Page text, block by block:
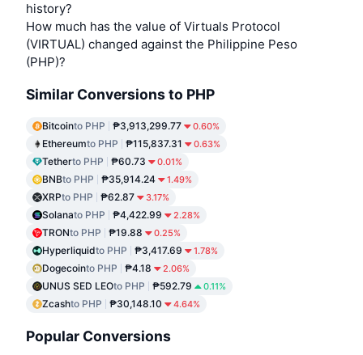
history?
How much has the value of Virtuals Protocol
(VIRTUAL) changed against the Philippine Peso
(PHP)?
Similar Conversions to PHP
Bitcointo PHP ₱3,913,299.77 0.60%
Ethereumto PHP ₱115,837.31 0.63%
Tetherto PHP ₱60.73 0.01%
BNBto PHP ₱35,914.24 1.49%
XRPto PHP ₱62.87 3.17%
Solanato PHP ₱4,422.99 2.28%
TRONto PHP ₱19.88 0.25%
Hyperliquidto PHP ₱3,417.69 1.78%
Dogecointo PHP ₱4.18 2.06%
UNUS SED LEOto PHP ₱592.79 0.11%
Zcashto PHP ₱30,148.10 4.64%
Popular Conversions